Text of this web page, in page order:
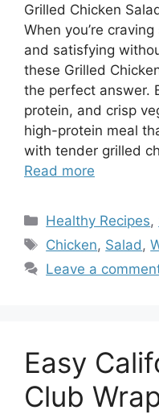
Grilled Chicken
When you’re
and satisfying
these Grilled
the perfect answer.
protein, and crisp
high-protein meal
with tender grilled
Read more
Categories
Healthy Recipes,
Tags
Chicken, Salad ,
Leave a
Easy
Club